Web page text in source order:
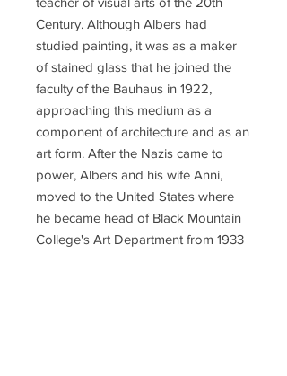
Century. Although Albers had
studied painting, it was as a maker
of stained glass that he joined the
faculty of the Bauhaus in 1922,
approaching this medium as a
component of architecture and as an
art form. After the Nazis came to
power, Albers and his wife Anni,
moved to the United States where
he became head of Black Mountain
College's Art Department from 1933